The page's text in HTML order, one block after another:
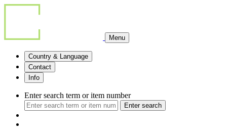
Menu
Country & Language
Contact
Info
Enter search term or item number
Enter search